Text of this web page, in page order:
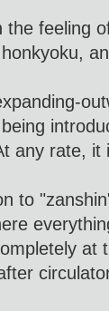
the feeling
any rate,
to
at